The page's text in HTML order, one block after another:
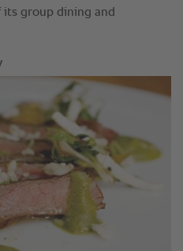
group dining and